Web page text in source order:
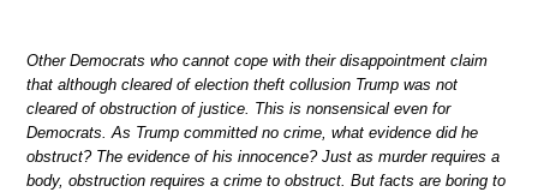
Other Democrats who cannot cope with their disappointment claim
that although cleared of election theft collusion Trump was not
cleared of obstruction of justice. This is nonsensical even for
Democrats. As Trump committed no crime, what evidence did he
obstruct? The evidence of his innocence? Just as murder requires a
body, obstruction requires a crime to obstruct. But facts are boring to